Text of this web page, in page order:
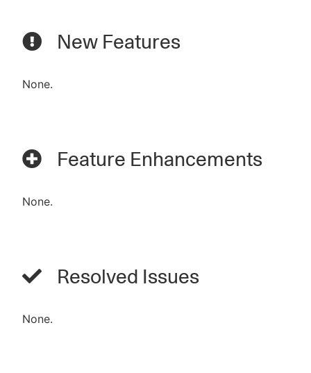
New Features
None.
Feature Enhancements
None.
Resolved Issues
None.